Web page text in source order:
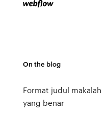
On the blog
Format judul makalah
yang benar